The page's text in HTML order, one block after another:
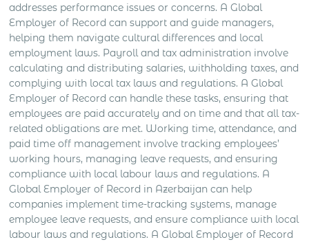
addresses performance issues or concerns. A Global
Employer of Record can support and guide managers,
helping them navigate cultural differences and local
employment laws. Payroll and tax administration involve
calculating and distributing salaries, withholding taxes, and
complying with local tax laws and regulations. A Global
Employer of Record can handle these tasks, ensuring that
employees are paid accurately and on time and that all tax-
related obligations are met. Working time, attendance, and
paid time off management involve tracking employees’
working hours, managing leave requests, and ensuring
compliance with local labour laws and regulations. A
Global Employer of Record in Azerbaijan can help
companies implement time-tracking systems, manage
employee leave requests, and ensure compliance with local
labour laws and regulations. A Global Employer of Record